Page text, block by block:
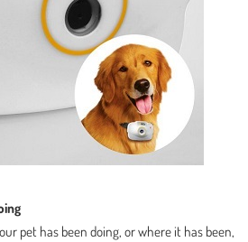
pet has been doing, or where it has been,